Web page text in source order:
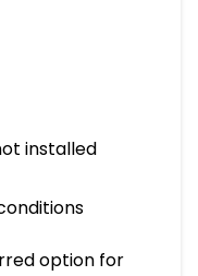
installed
option for